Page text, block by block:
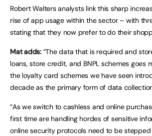
Robert Walters analysts link this sharp
rise of app usage within the sector – with
stating that they now prefer to do their
Mat adds:“The data that is required and
loans, store credit, and BNPL schemes goes
the loyalty card schemes we have seen
decade as the primary form of data
“As we switch to cashless and online
first time are handling hordes of sensitive
online security protocols need to be